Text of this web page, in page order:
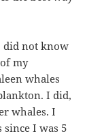
not know
my
whales
I did,
whales. I
I was 5